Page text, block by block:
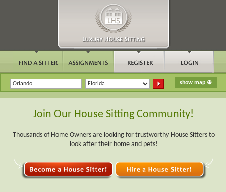
Join Our House Sitting Community!
Thousands of Home Owners are looking for trustworthy House Sitters to
look after their home and pets!